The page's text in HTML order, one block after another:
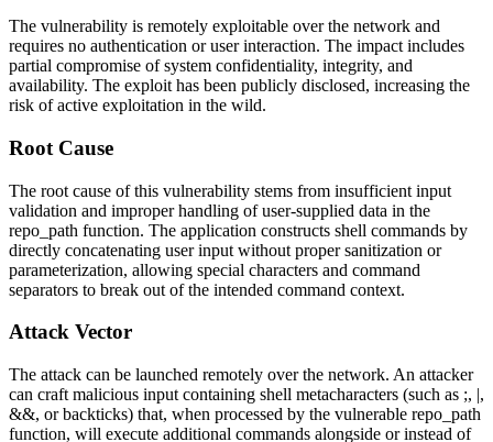
The vulnerability is remotely exploitable over the network and
requires no authentication or user interaction. The impact includes
partial compromise of system confidentiality, integrity, and
availability. The exploit has been publicly disclosed, increasing the
risk of active exploitation in the wild.
Root Cause
The root cause of this vulnerability stems from insufficient input
validation and improper handling of user-supplied data in the
repo_path function. The application constructs shell commands by
directly concatenating user input without proper sanitization or
parameterization, allowing special characters and command
separators to break out of the intended command context.
Attack Vector
The attack can be launched remotely over the network. An attacker
can craft malicious input containing shell metacharacters (such as ;, |,
&&, or backticks) that, when processed by the vulnerable repo_path
function, will execute additional commands alongside or instead of